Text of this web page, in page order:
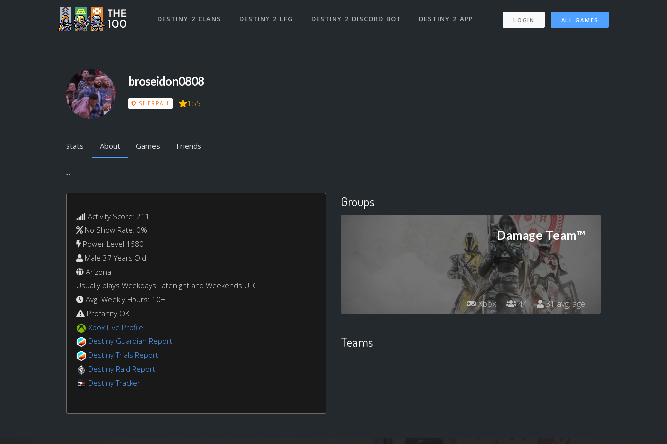
DESTINY 2 CLANS DESTINY 2 LFG DESTINY 2 DISCORD BOT DESTINY 2 APP LOGIN ALL GAMES
broseidon0808
SHERPA 1 155
Stats About Games Friends
...
Activity Score: 211
No Show Rate: 0%
Power Level 1580
Male 37 Years Old
Arizona
Usually plays Weekdays Latenight and Weekends UTC
Avg. Weekly Hours: 10+
Profanity OK
Xbox Live Profile
Destiny Guardian Report
Destiny Trials Report
Destiny Raid Report
Destiny Tracker
Groups
Damage Team™
Xbox 44 31 avg. age
Teams